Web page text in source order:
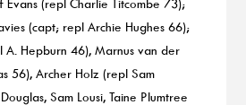
(capt; repl Archie Hughes 66);
A. Hepburn 46), Marnus van der
56), Archer Holz (repl Sam
Sam Lousi, Taine Plumtree